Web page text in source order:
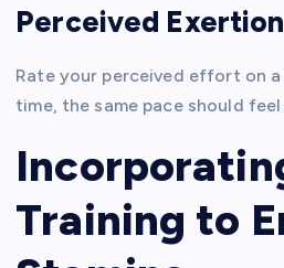
Perceived Exertion
Rate your perceived effort on a
time, the same pace should feel
Training to